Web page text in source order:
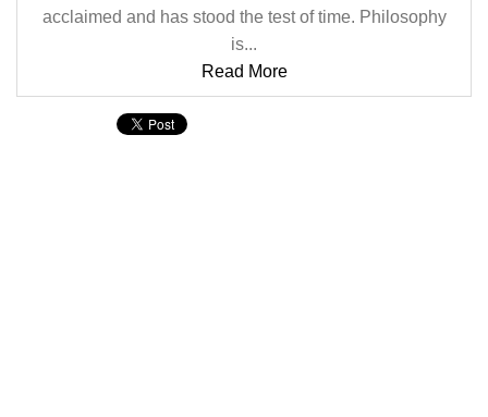
acclaimed and has stood the test of time. Philosophy
is...
Read More